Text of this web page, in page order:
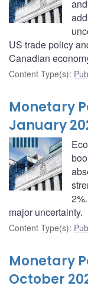
US trade policy
Canadian
Content Type(s):
Monetary
January
major uncertainty.
Content Type(s):
Monetary
October